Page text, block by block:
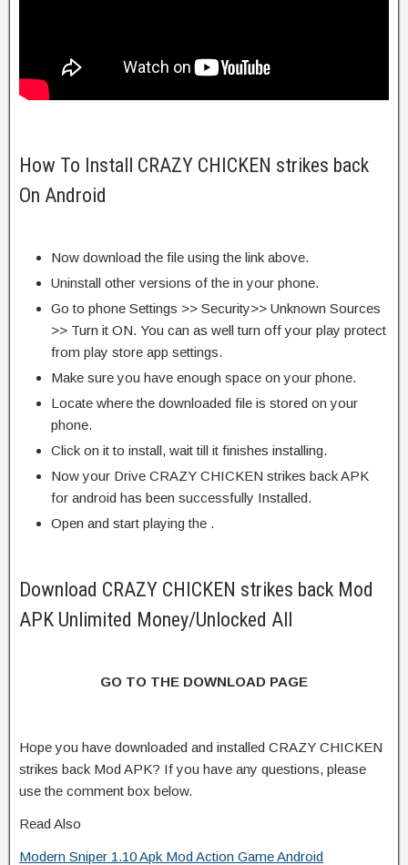
How To Install CRAZY CHICKEN strikes back
On Android
Now download the file using the link above.
Uninstall other versions of the in your phone.
Go to phone Settings >> Security>> Unknown Sources
>> Turn it ON. You can as well turn off your play protect
from play store app settings.
Make sure you have enough space on your phone.
Locate where the downloaded file is stored on your
phone.
Click on it to install, wait till it finishes installing.
Now your Drive CRAZY CHICKEN strikes back APK
for android has been successfully Installed.
Open and start playing the .
Download CRAZY CHICKEN strikes back Mod
APK Unlimited Money/Unlocked All
GO TO THE DOWNLOAD PAGE
Hope you have downloaded and installed CRAZY CHICKEN
strikes back Mod APK? If you have any questions, please
use the comment box below.
Read Also
Modern Sniper 1.10 Apk Mod Action Game Android